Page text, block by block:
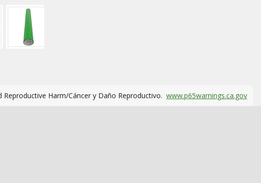
Reproductive Harm/Cáncer y Daño Reproductivo. www.p65warnings.ca.gov